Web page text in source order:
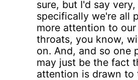
sure, but I'd say
specifically we're all
more attention to
throats, you know,
on. And, and so one
may just be the fact
attention is drawn to